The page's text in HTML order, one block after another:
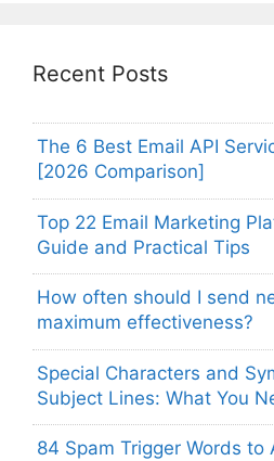
Recent Posts
The 6 Best Email API
[2026 Comparison]
Top 22 Email Marketing
Guide and Practical Tips
How often should I send
maximum effectiveness?
Special Characters and
Subject Lines: What You
84 Spam Trigger Words to